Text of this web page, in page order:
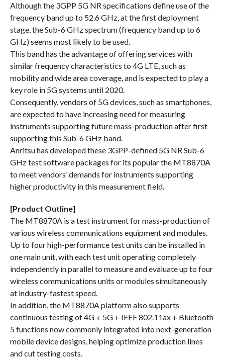
Although the 3GPP 5G NR specifications define use of the
frequency band up to 52.6 GHz, at the first deployment
stage, the Sub-6 GHz spectrum (frequency band up to 6
GHz) seems most likely to be used.
This band has the advantage of offering services with
similar frequency characteristics to 4G LTE, such as
mobility and wide area coverage, and is expected to play a
key role in 5G systems until 2020.
Consequently, vendors of 5G devices, such as smartphones,
are expected to have increasing need for measuring
instruments supporting future mass-production after first
supporting this Sub-6 GHz band.
Anritsu has developed these 3GPP-defined 5G NR Sub-6
GHz test software packages for its popular the MT8870A
to meet vendors’ demands for instruments supporting
higher productivity in this measurement field.
[Product Outline]
The MT8870A is a test instrument for mass-production of
various wireless communications equipment and modules.
Up to four high-performance test units can be installed in
one main unit, with each test unit operating completely
independently in parallel to measure and evaluate up to four
wireless communications units or modules simultaneously
at industry-fastest speed.
In addition, the MT8870A platform also supports
continuous testing of 4G + 5G + IEEE 802.11ax + Bluetooth
5 functions now commonly integrated into next-generation
mobile device designs, helping optimize production lines
and cut testing costs.